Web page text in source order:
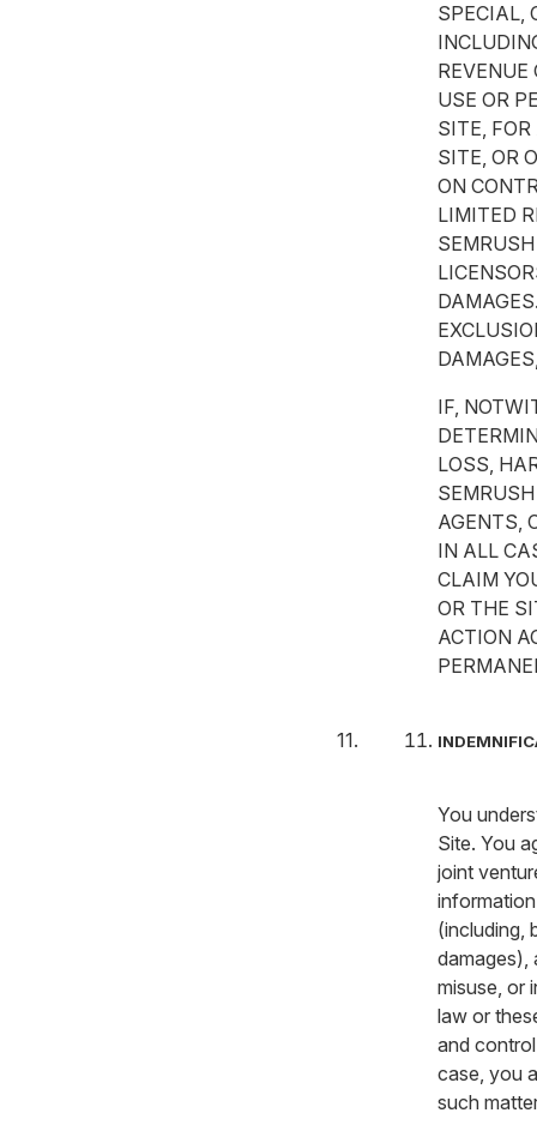
SPECIAL,
USE OR
SITE,
SITE, OR
ON
LIMITED
IF,
LOSS,
AGENTS,
IN ALL
CLAIM
OR THE
ACTION
You
Site. You
joint
(including,
damages),
misuse, or
law or
and
case, you
such